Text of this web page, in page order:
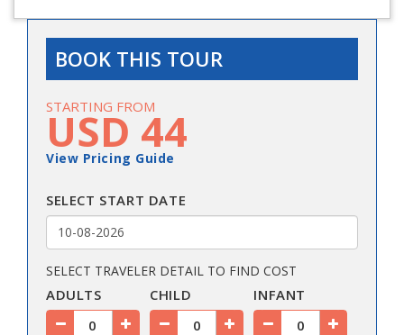
BOOK THIS TOUR
STARTING FROM
USD 44
View Pricing Guide
SELECT START DATE
SELECT TRAVELER DETAIL TO FIND COST
ADULTS CHILD INFANT